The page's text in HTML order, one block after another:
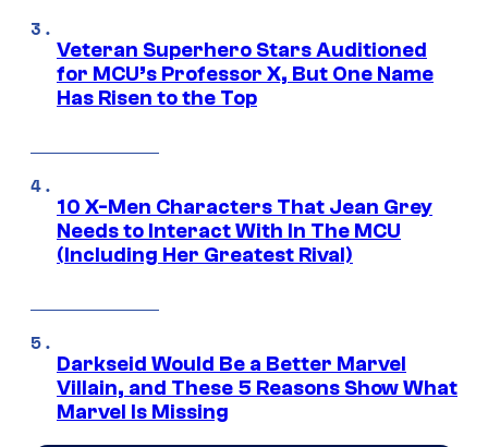
Veteran Superhero Stars Auditioned
for MCU’s Professor X, But One Name
Has Risen to the Top
10 X-Men Characters That Jean Grey
Needs to Interact With In The MCU
(Including Her Greatest Rival)
Darkseid Would Be a Better Marvel
Villain, and These 5 Reasons Show What
Marvel Is Missing